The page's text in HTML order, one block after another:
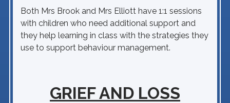
Both Mrs Brook and Mrs Elliott have 1:1 sessions
with children who need additional support and
they help learning in class with the strategies they
use to support behaviour management.
GRIEF AND LOSS